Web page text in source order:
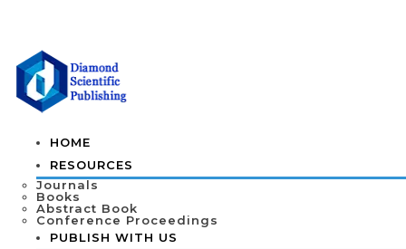
HOME
RESOURCES
Journals
Books
Abstract Book
Conference Proceedings
PUBLISH WITH US